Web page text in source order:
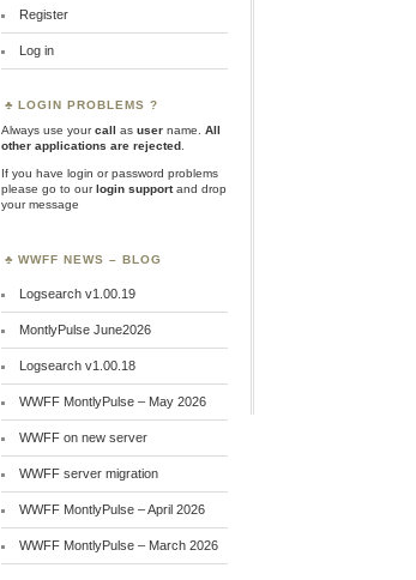
Register
Log in
LOGIN PROBLEMS ?
Always use yourcall as user name.
All
other applications are rejected
If you have login or password problems
please go to ourlogin supportand drop
your message
WWFF NEWS – BLOG
Logsearch v1.00.19
MontlyPulse June2026
Logsearch v1.00.18
WWFF MontlyPulse – May 2026
WWFF on new server
WWFF server migration
WWFF MontlyPulse – April 2026
WWFF MontlyPulse – March 2026